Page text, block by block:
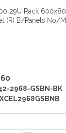
29U Rack
(R) B/Panels No/
2968-GSBN-BK